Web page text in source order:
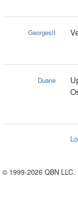
GeorgesII
Duane
© 1999-2026 QBN LLC.